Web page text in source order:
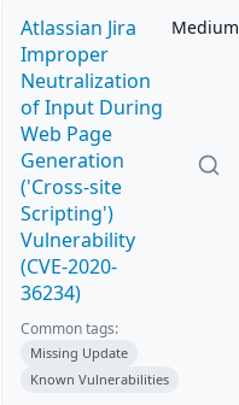
Atlassian Jira
Improper
Neutralization
of Input During
Web Page
Generation
('Cross-site
Scripting')
Vulnerability
(CVE-2020-
36234)
Medium
Common tags:
Missing Update
Known Vulnerabilities